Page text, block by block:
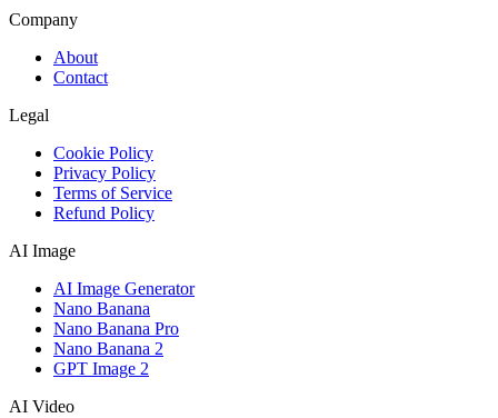
Company
About
Contact
Legal
Cookie Policy
Privacy Policy
Terms of Service
Refund Policy
AI Image
AI Image Generator
Nano Banana
Nano Banana Pro
Nano Banana 2
GPT Image 2
AI Video